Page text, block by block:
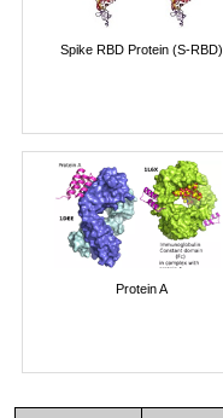
Spike RBD Protein (S-RBD)
Protein A